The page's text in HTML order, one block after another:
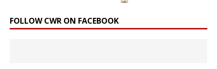
FOLLOW CWR ON FACEBOOK